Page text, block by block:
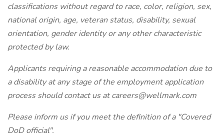
classifications without regard to race, color, religion, sex,
national origin, age, veteran status, disability, sexual
orientation, gender identity or any other characteristic
protected by law.
Applicants requiring a reasonable accommodation due to
a disability at any stage of the employment application
process should contact us at careers@wellmark.com
Please inform us if you meet the definition of a "Covered
DoD official".